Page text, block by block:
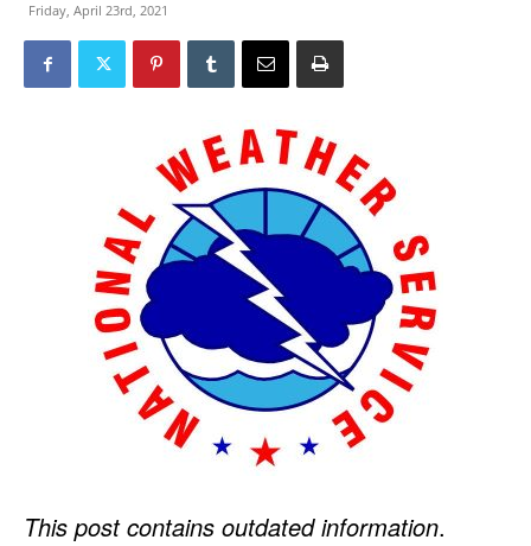
Friday, April 23rd, 2021
This post contains outdated information.